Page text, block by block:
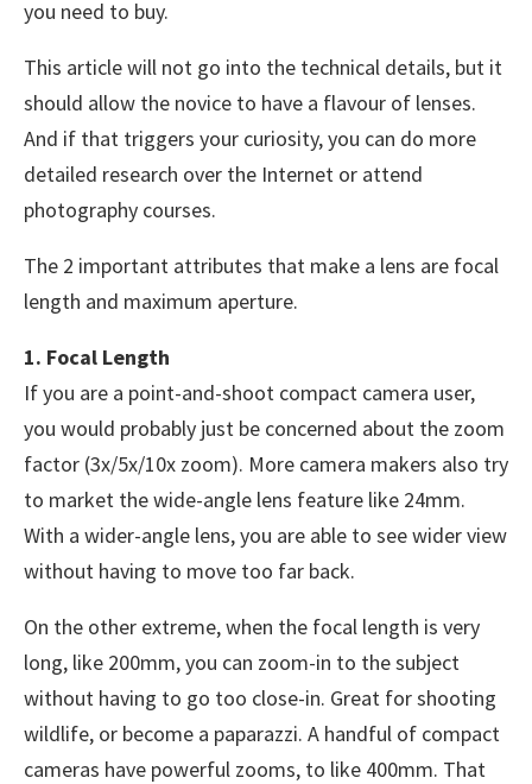
you need to buy.
This article will not go into the technical details, but it
should allow the novice to have a flavour of lenses.
And if that triggers your curiosity, you can do more
detailed research over the Internet or attend
photography courses.
The 2 important attributes that make a lens are focal
length and maximum aperture.
1. Focal Length
If you are a point-and-shoot compact camera user,
you would probably just be concerned about the zoom
factor (3x/5x/10x zoom). More camera makers also try
to market the wide-angle lens feature like 24mm.
With a wider-angle lens, you are able to see wider view
without having to move too far back.
On the other extreme, when the focal length is very
long, like 200mm, you can zoom-in to the subject
without having to go too close-in. Great for shooting
wildlife, or become a paparazzi. A handful of compact
cameras have powerful zooms, to like 400mm. That